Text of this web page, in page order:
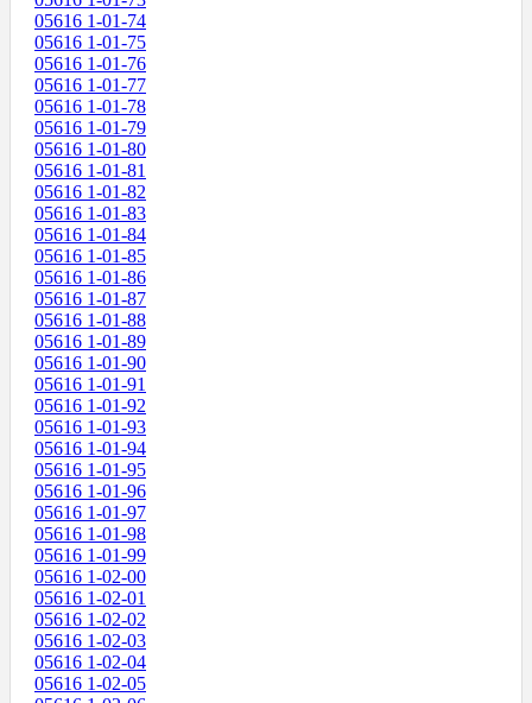
05616 1-01-74
05616 1-01-75
05616 1-01-76
05616 1-01-77
05616 1-01-78
05616 1-01-79
05616 1-01-80
05616 1-01-81
05616 1-01-82
05616 1-01-83
05616 1-01-84
05616 1-01-85
05616 1-01-86
05616 1-01-87
05616 1-01-88
05616 1-01-89
05616 1-01-90
05616 1-01-91
05616 1-01-92
05616 1-01-93
05616 1-01-94
05616 1-01-95
05616 1-01-96
05616 1-01-97
05616 1-01-98
05616 1-01-99
05616 1-02-00
05616 1-02-01
05616 1-02-02
05616 1-02-03
05616 1-02-04
05616 1-02-05